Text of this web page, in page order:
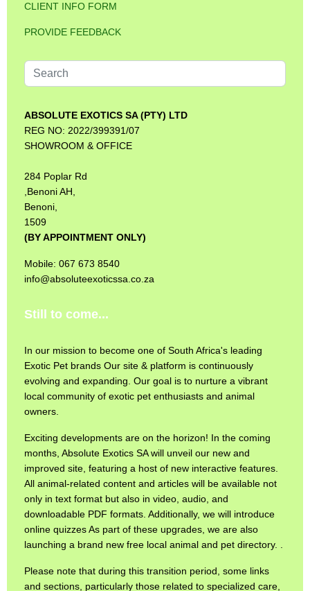
CLIENT INFO FORM
PROVIDE FEEDBACK
Search
...
ABSOLUTE EXOTICS SA (PTY) LTD
REG NO: 2022/399391/07
SHOWROOM & OFFICE
284 Poplar Rd
,Benoni AH,
Benoni,
1509
(BY APPOINTMENT ONLY)
Mobile: 067 673 8540
info@absoluteexoticssa.co.za
Still to come...
In our mission to become one of South Africa's leading
Exotic Pet brands Our site & platform is continuously
evolving and expanding. Our goal is to nurture a vibrant
local community of exotic pet enthusiasts and animal
owners.
Exciting developments are on the horizon! In the coming
months, Absolute Exotics SA will unveil our new and
improved site, featuring a host of new interactive features.
All animal-related content and articles will be available not
only in text format but also in video, audio, and
downloadable PDF formats. Additionally, we will introduce
online quizzes As part of these upgrades, we are also
launching a brand new free local animal and pet directory. .
Please note that during this transition period, some links
and sections, particularly those related to specialized care,